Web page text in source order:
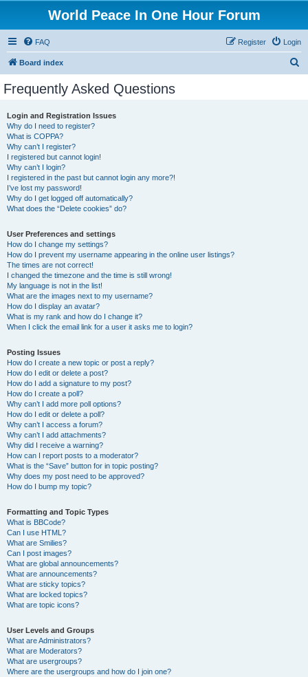
World Peace In One Hour Forum
FAQ Login
Register
Board index
Frequently Asked Questions
Login and Registration Issues
Why do I need to register?
What is COPPA?
Why can’t I register?
I registered but cannot login!
Why can’t I login?
I registered in the past but cannot login any more?!
I’ve lost my password!
Why do I get logged off automatically?
What does the “Delete cookies” do?
User Preferences and settings
How do I change my settings?
How do I prevent my username appearing in the online user listings?
The times are not correct!
I changed the timezone and the time is still wrong!
My language is not in the list!
What are the images next to my username?
How do I display an avatar?
What is my rank and how do I change it?
When I click the email link for a user it asks me to login?
Posting Issues
How do I create a new topic or post a reply?
How do I edit or delete a post?
How do I add a signature to my post?
How do I create a poll?
Why can’t I add more poll options?
How do I edit or delete a poll?
Why can’t I access a forum?
Why can’t I add attachments?
Why did I receive a warning?
How can I report posts to a moderator?
What is the “Save” button for in topic posting?
Why does my post need to be approved?
How do I bump my topic?
Formatting and Topic Types
What is BBCode?
Can I use HTML?
What are Smilies?
Can I post images?
What are global announcements?
What are announcements?
What are sticky topics?
What are locked topics?
What are topic icons?
User Levels and Groups
What are Administrators?
What are Moderators?
What are usergroups?
Where are the usergroups and how do I join one?